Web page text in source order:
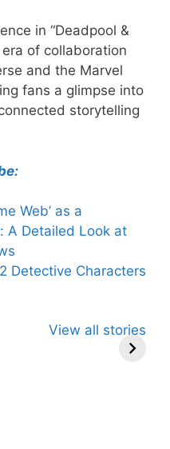
in “Deadpool &
of collaboration
and the Marvel
fans a glimpse into
storytelling
Web’ as a
A Detailed Look at
Detective Characters
View all stories
Megan
The Next
Marvel